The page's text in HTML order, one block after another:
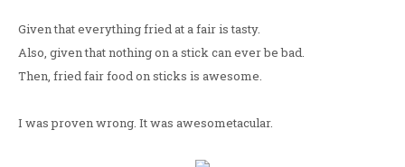
Given that everything fried at a fair is tasty.
Also, given that nothing on a stick can ever be bad.
Then, fried fair food on sticks is awesome.
I was proven wrong. It was awesometacular.